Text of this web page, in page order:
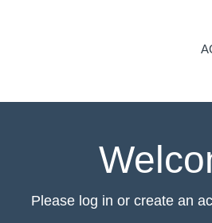
Please log in or create an